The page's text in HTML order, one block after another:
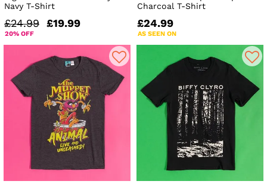
Navy T-Shirt
£24.99 £19.99
20% OFF
Charcoal T-Shirt
£24.99
AS SEEN ON